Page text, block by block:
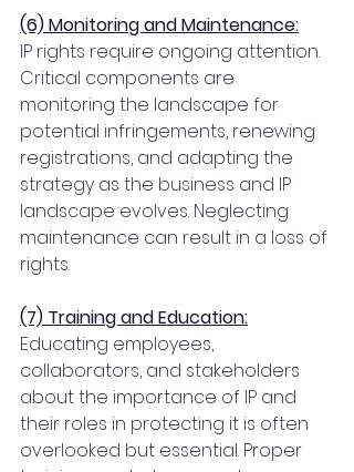
(6) Monitoring and Maintenance:
IP rights require ongoing attention.
Critical components are
monitoring the landscape for
potential infringements, renewing
registrations, and adapting the
strategy as the business and IP
landscape evolves. Neglecting
maintenance can result in a loss of
rights.
(7) Training and Education:
Educating employees,
collaborators, and stakeholders
about the importance of IP and
their roles in protecting it is often
overlooked but essential. Proper